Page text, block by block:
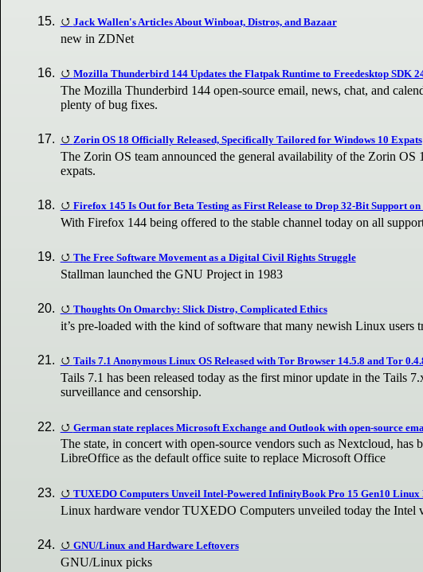
Jack Wallen's Articles About Winboat, Distros, and Bazaar
new in ZDNet
Mozilla Thunderbird 144 Updates the Flatpak Runtime to Freedesktop SDK
The Mozilla Thunderbird 144 open-source email, news, chat, and
plenty of bug fixes.
Zorin OS 18 Officially Released, Specifically Tailored for Windows 10 Expats
The Zorin OS team announced the general availability of the Zorin
expats.
Firefox 145 Is Out for Beta Testing as First Release to Drop 32-Bit Support
With Firefox 144 being offered to the stable channel today on all
The Free Software Movement as a Digital Civil Rights Struggle
Stallman launched the GNU Project in 1983
Thoughts On Omarchy: Slick Distro, Complicated Ethics
it’s pre-loaded with the kind of software that many newish Linux
Tails 7.1 Anonymous Linux OS Released with Tor Browser 14.5.8 and Tor
Tails 7.1 has been released today as the first minor update in the Tails
surveillance and censorship.
German state replaces Microsoft Exchange and Outlook with open-source
The state, in concert with open-source vendors such as Nextcloud,
LibreOffice as the default office suite to replace Microsoft Office
TUXEDO Computers Unveil Intel-Powered InfinityBook Pro 15 Gen10 Linux
Linux hardware vendor TUXEDO Computers unveiled today the
GNU/Linux and Hardware Leftovers
GNU/Linux picks